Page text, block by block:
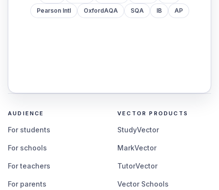
Pearson Intl
OxfordAQA SQA IB AP
AUDIENCE
For students
For schools
For teachers
For parents
VECTOR PRODUCTS
StudyVector
MarkVector
TutorVector
Vector Schools